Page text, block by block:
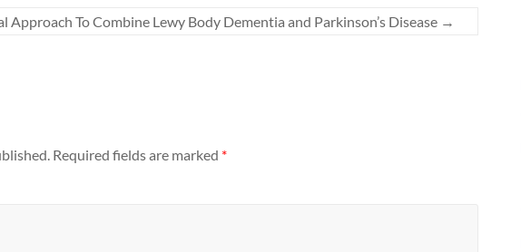
Approach To Combine Lewy Body Dementia and Parkinson’s Disease →
Required fields are marked *